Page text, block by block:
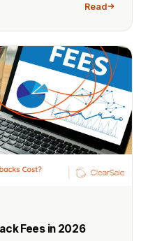
Read
Fees in 2026